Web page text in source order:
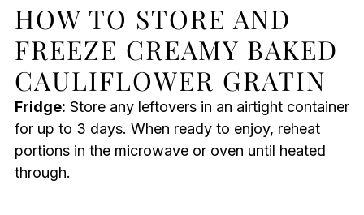
HOW TO STORE AND
FREEZE CREAMY BAKED
CAULIFLOWER GRATIN
Fridge: Store any leftovers in an airtight container
for up to 3 days. When ready to enjoy, reheat
portions in the microwave or oven until heated
through.